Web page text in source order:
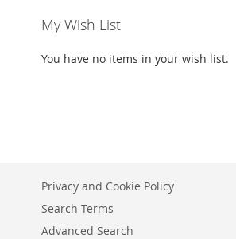
My Wish List
You have no items in your wish list.
Privacy and Cookie Policy
Search Terms
Advanced Search